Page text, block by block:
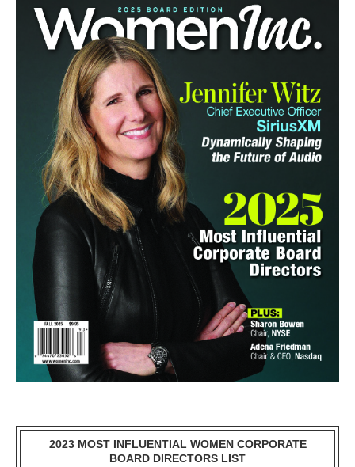
2023 MOST INFLUENTIAL WOMEN CORPORATE
BOARD DIRECTORS LIST